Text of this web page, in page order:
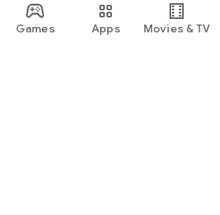
Games Apps Movies & TV